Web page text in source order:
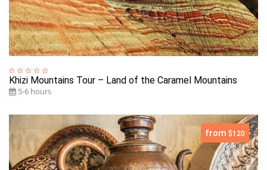
Khizi Mountains Tour – Land of the Caramel Mountains
5-6 hours
from $120